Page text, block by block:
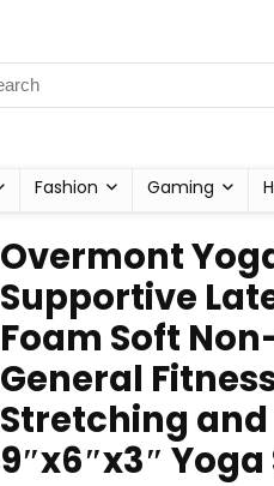
Fashion Gaming
Overmont
Supportive
Foam Soft
General
Stretching
9″x6″x3″